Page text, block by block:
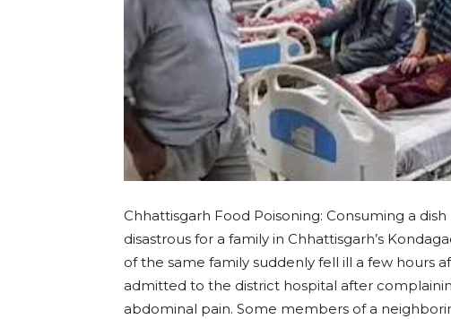
Chhattisgarh Food Poisoning: Consuming a
disastrous for a family in Chhattisgarh’s
of the same family suddenly fell ill a few hours
admitted to the district hospital after
abdominal pain. Some members of a